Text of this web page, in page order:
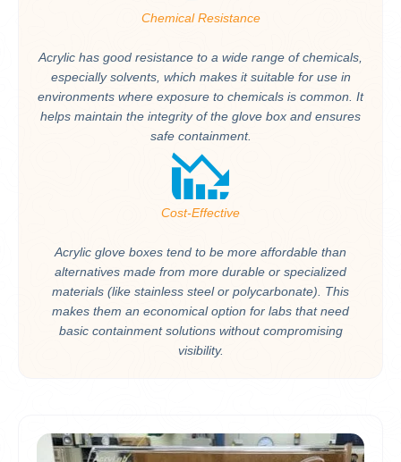
Chemical Resistance
Acrylic has good resistance to a wide range of chemicals,
especially solvents, which makes it suitable for use in
environments where exposure to chemicals is common. It
helps maintain the integrity of the glove box and ensures
safe containment.
Cost-Effective
Acrylic glove boxes tend to be more affordable than
alternatives made from more durable or specialized
materials (like stainless steel or polycarbonate). This
makes them an economical option for labs that need
basic containment solutions without compromising
visibility.